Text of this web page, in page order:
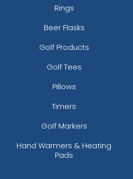
Rings
Beer Flasks
Golf Products
Golf Tees
Pillows
Timers
Golf Markers
Hand Warmers & Heating
Pads